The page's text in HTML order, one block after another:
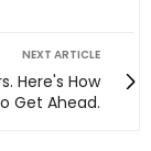
NEXT ARTICLE
Here's How
Get Ahead.